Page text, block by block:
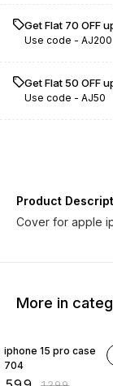
Get Flat ₹70 OFF
Use code - AJ200
Get Flat ₹50 OFF
Use code - AJ50
Product
Cover for apple
More in
iphone 15 pro case
704